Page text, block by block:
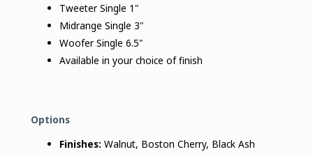
Tweeter Single 1"
Midrange Single 3"
Woofer Single 6.5"
Available in your choice of finish
Options
Finishes: Walnut, Boston Cherry, Black Ash